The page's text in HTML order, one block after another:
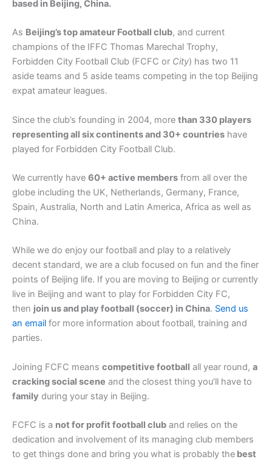
based in Beijing, China.
As Beijing’s top amateur Football club, and current
champions of the IFFC Thomas Marechal Trophy,
Forbidden City Football Club (FCFC or City) has two 11
aside teams and 5 aside teams competing in the top Beijing
expat amateur leagues.
Since the club’s founding in 2004, more than 330 players
representing all six continents and 30+ countries have
played for Forbidden City Football Club.
We currently have 60+ active members from all over the
globe including the UK, Netherlands, Germany, France,
Spain, Australia, North and Latin America, Africa as well as
China.
While we do enjoy our football and play to a relatively
decent standard, we are a club focused on fun and the finer
points of Beijing life. If you are moving to Beijing or currently
live in Beijing and want to play for Forbidden City FC,
then join us and play football (soccer) in China. Send us
an email for more information about football, training and
parties.
Joining FCFC means competitive football all year round, a
cracking social scene and the closest thing you’ll have to
family during your stay in Beijing.
FCFC is a not for profit football club and relies on the
dedication and involvement of its managing club members
to get things done and bring you what is probably the best